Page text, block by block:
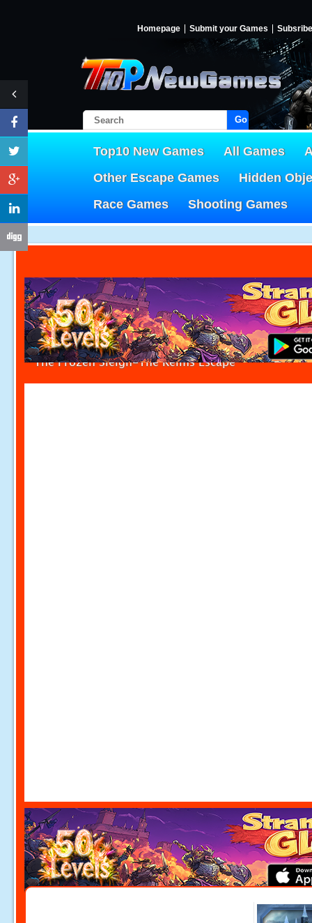
Homepage Submit your Games Subsribe
Go!
Top10 New Games All Games
Other Escape Games
Hidden
Race Games
Shooting Games
The Frozen Sleigh-The Reims Escape